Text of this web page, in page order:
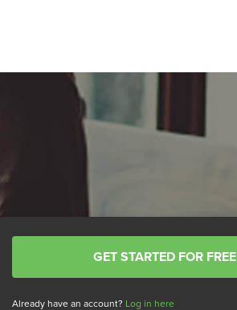
GET STARTED FOR FREE
Already have an account? Log in here